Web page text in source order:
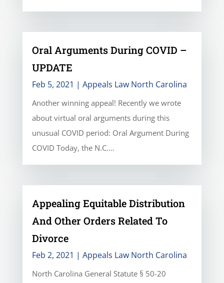
Oral Arguments During COVID –
UPDATE
Feb 5, 2021 | Appeals Law North Carolina
Another winning appeal! Recently we wrote
about virtual oral arguments during this
unusual COVID period: Oral Argument During
COVID Today, the N.C....
Appealing Equitable Distribution
And Other Orders Related To
Divorce
Feb 2, 2021 | Appeals Law North Carolina
North Carolina General Statute § 50-20